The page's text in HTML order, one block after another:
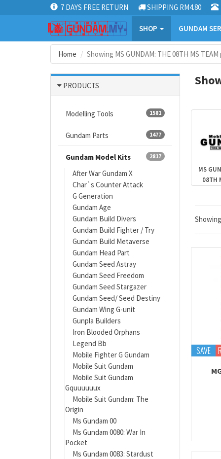
7 DAYS FREE RETURN SHIPPING RM4.80
SHOP GUNDAM
Home Showing MS GUNDAM: THE 08TH MS
PRODUCTS
1581
Modelling Tools
1477
Gundam Parts
2817
Gundam Model Kits
After War Gundam X
Char`s Counter Attack
G Generation
Gundam Age
Gundam Build Divers
Gundam Build Fighter / Try
Gundam Build Metaverse
Gundam Head Part
Gundam Seed Astray
Gundam Seed Freedom
Gundam Seed Stargazer
Gundam Seed/ Seed Destiny
Gundam Wing G-unit
Gunpla Builders
Iron Blooded Orphans
Legend Bb
Mobile Fighter G Gundam
Mobile Suit Gundam
Mobile Suit Gundam
Gquuuuuux
Mobile Suit Gundam: The
Origin
Ms Gundam 00
Ms Gundam 0080: War In
Pocket
Ms Gundam 0083: Stardust
MS
08TH
Showing
SAVE